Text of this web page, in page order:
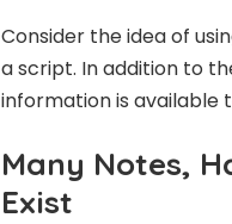
Consider the idea of
a script. In addition to
information is available
Many Notes,
Exist